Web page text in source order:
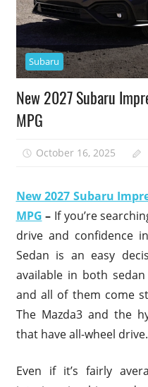
Subaru
New 2027 Subaru
MPG
October 16, 2025
New 2027 Subaru
MPG – If you’re
drive and confidence
Sedan is an easy
available in both
and all of them come
The Mazda3 and the
that have all-wheel drive.
Even if it’s fairly